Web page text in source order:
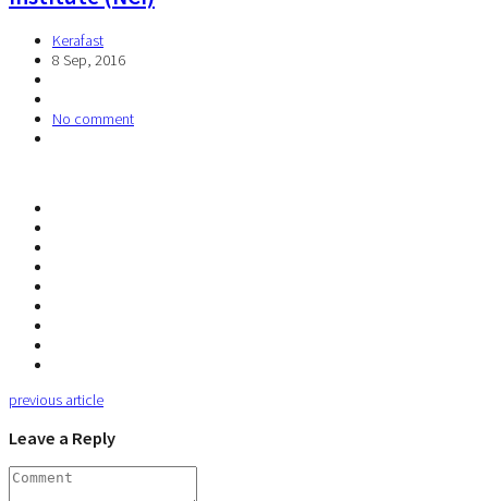
Kerafast
8 Sep, 2016
No comment
previous article
Leave a Reply